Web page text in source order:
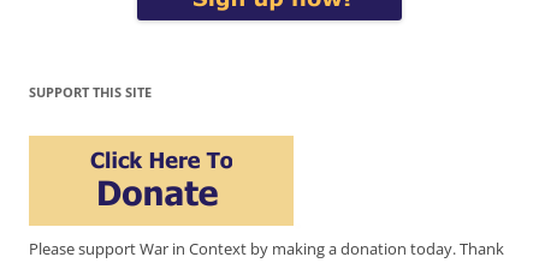
SUPPORT THIS SITE
Please support War in Context by making a donation today. Thank